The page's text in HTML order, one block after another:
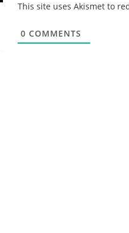
This site uses Akismet to
0 COMMENTS